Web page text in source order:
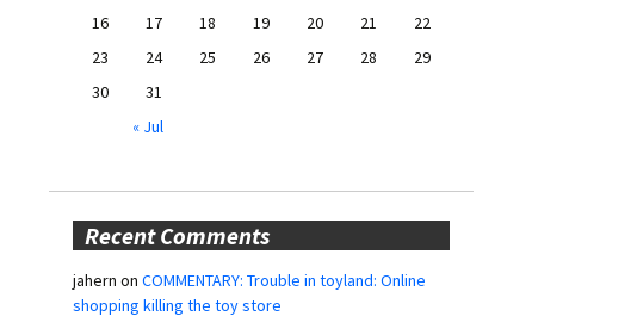
16
17 18 19 20 21
22
23
24 25 26 27 28
29
30
31
« Jul
Recent Comments
jahern on COMMENTARY: Trouble in toyland: Online
shopping killing the toy store